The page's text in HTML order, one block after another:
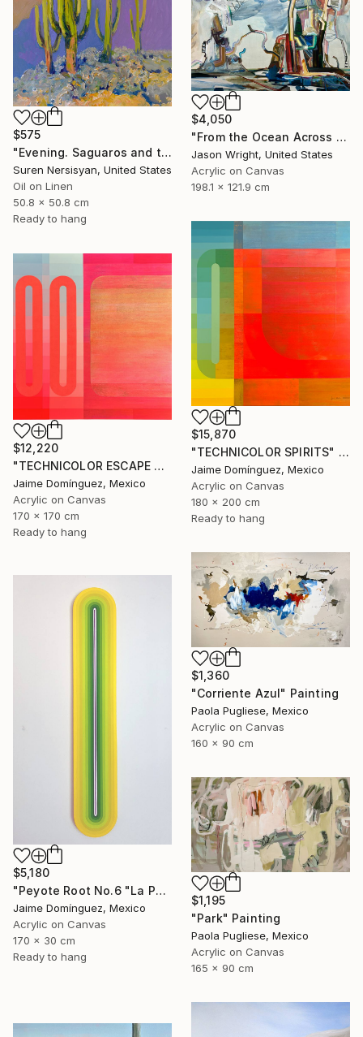
$575
"Evening. Saguaros and the Mountains." Painting
Suren Nersisyan, United States
Oil on Linen
50.8 x 50.8 cm
Ready to hang
$4,050
"From the Ocean Across the Plain to Su Ra's Ark" Painting
Jason Wright, United States
Acrylic on Canvas
198.1 x 121.9 cm
$15,870
"TECHNICOLOR SPIRITS" Painting
Jaime Domínguez, Mexico
Acrylic on Canvas
180 x 200 cm
Ready to hang
$12,220
"TECHNICOLOR ESCAPE No.4" Painting
Jaime Domínguez, Mexico
Acrylic on Canvas
170 x 170 cm
Ready to hang
$1,360
"Corriente Azul" Painting
Paola Pugliese, Mexico
Acrylic on Canvas
160 x 90 cm
$5,180
"Peyote Root No.6 "La Petit Series"." Painting
Jaime Domínguez, Mexico
Acrylic on Canvas
170 x 30 cm
Ready to hang
$1,195
"Park" Painting
Paola Pugliese, Mexico
Acrylic on Canvas
165 x 90 cm